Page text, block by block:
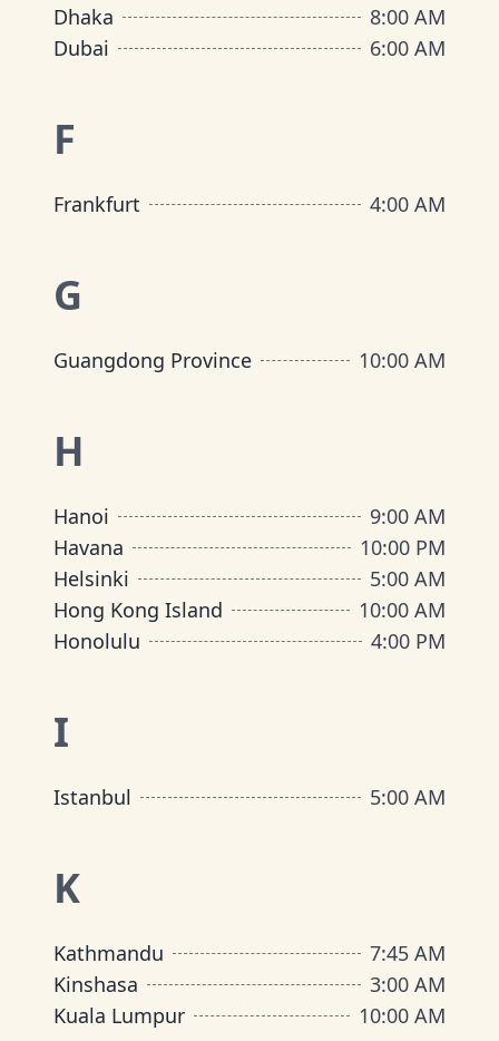
Dhaka
8:00 AM
Dubai
6:00 AM
F
Frankfurt 4:00 AM
G
Guangdong Province 10:00 AM
H
Hanoi
9:00 AM
Havana
10:00 PM
Helsinki
5:00 AM
Hong Kong Island
10:00 AM
Honolulu
4:00 PM
I
Istanbul 5:00 AM
K
Kathmandu
7:45 AM
Kinshasa
3:00 AM
Kuala Lumpur
10:00 AM